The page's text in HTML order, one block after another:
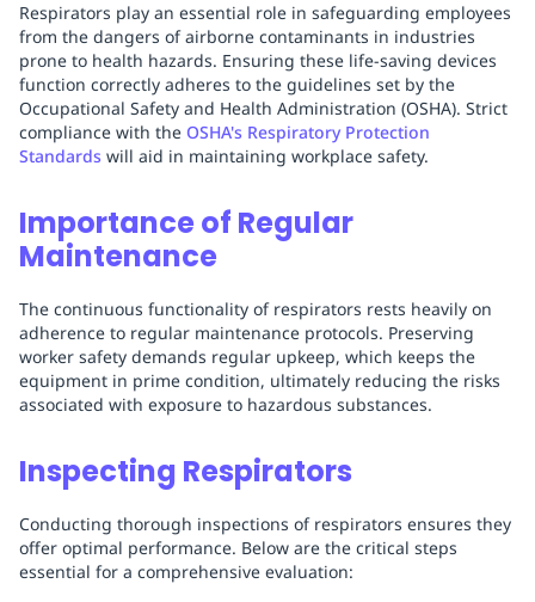
Respirators play an essential role in safeguarding employees
from the dangers of airborne contaminants in industries
prone to health hazards. Ensuring these life-saving devices
function correctly adheres to the guidelines set by the
Occupational Safety and Health Administration (OSHA). Strict
compliance with the OSHA's Respiratory Protection
Standards will aid in maintaining workplace safety.
Importance of Regular
Maintenance
The continuous functionality of respirators rests heavily on
adherence to regular maintenance protocols. Preserving
worker safety demands regular upkeep, which keeps the
equipment in prime condition, ultimately reducing the risks
associated with exposure to hazardous substances.
Inspecting Respirators
Conducting thorough inspections of respirators ensures they
offer optimal performance. Below are the critical steps
essential for a comprehensive evaluation: